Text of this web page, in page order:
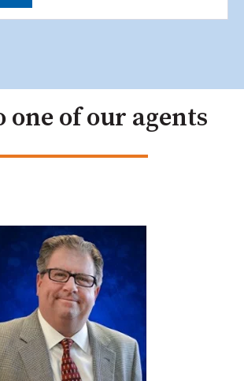
one of our agents